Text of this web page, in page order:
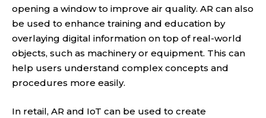
opening a window to improve air quality. AR can also
be used to enhance training and education by
overlaying digital information on top of real-world
objects, such as machinery or equipment. This can
help users understand complex concepts and
procedures more easily.
In retail, AR and IoT can be used to create